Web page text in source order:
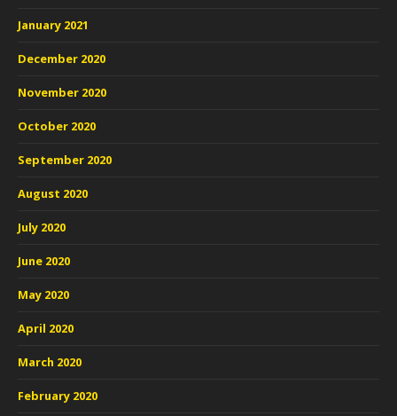
January 2021
December 2020
November 2020
October 2020
September 2020
August 2020
July 2020
June 2020
May 2020
April 2020
March 2020
February 2020